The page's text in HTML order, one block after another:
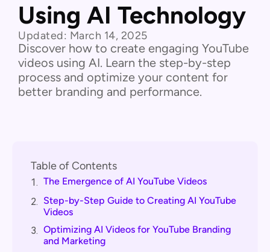
Using AI Technology
Updated: March 14, 2025
Discover how to create engaging YouTube
videos using AI. Learn the step-by-step
process and optimize your content for
better branding and performance.
Table of Contents
1. The Emergence of AI YouTube Videos
2. Step-by-Step Guide to Creating AI YouTube
Videos
3. Optimizing AI Videos for YouTube Branding
and Marketing